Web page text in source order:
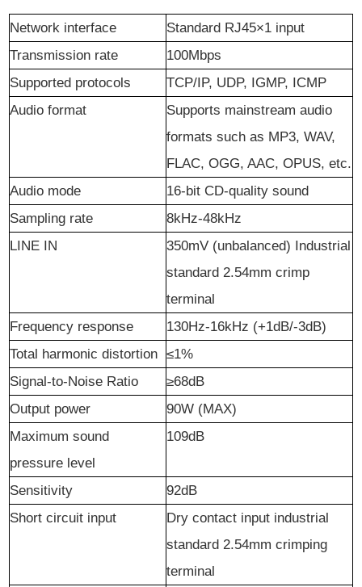
Network interface
Standard RJ45×1 input
Transmission rate
100Mbps
Supported protocols
TCP/IP, UDP, IGMP, ICMP
Audio format
Supports mainstream audio
formats such as MP3, WAV,
FLAC, OGG, AAC, OPUS, etc.
Audio mode
16-bit CD-quality sound
Sampling rate
8kHz-48kHz
LINE IN
350mV (unbalanced) Industrial
standard 2.54mm crimp
terminal
Frequency response
130Hz-16kHz (+1dB/-3dB)
Total harmonic distortion ≤1%
Signal-to-Noise Ratio
≥68dB
Output power
90W (MAX)
Maximum sound
pressure level
109dB
Sensitivity
92dB
Short circuit input
Dry contact input industrial
standard 2.54mm crimping
terminal